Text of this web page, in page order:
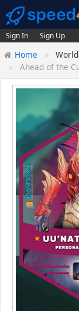
Sign In Sign Up
Home
Ahead of the